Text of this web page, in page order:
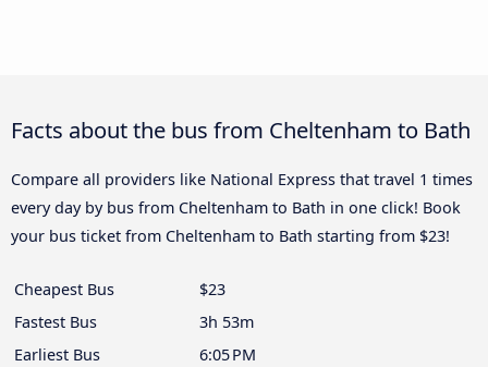
Facts about the bus from Cheltenham to Bath
Compare all providers like National Express that travel 1 times
every day by bus from Cheltenham to Bath in one click! Book
your bus ticket from Cheltenham to Bath starting from $23!
Cheapest Bus
$23
Fastest Bus
3h 53m
Earliest Bus
6:05 PM